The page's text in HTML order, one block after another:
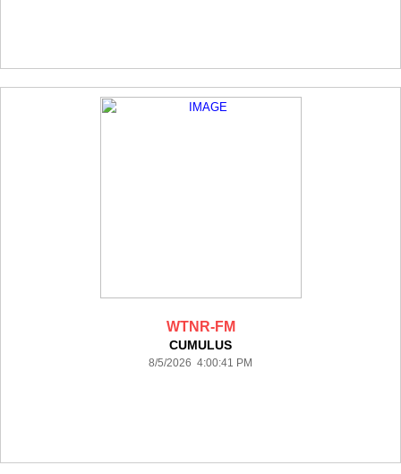
WTNR-FM
CUMULUS
8/5/2026 4:00:41 PM